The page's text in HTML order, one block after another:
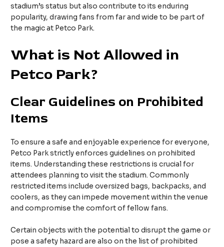
stadium’s status but also contribute to its enduring
popularity, drawing fans from far and wide to be part of
the magic at Petco Park.
What is Not Allowed in
Petco Park?
Clear Guidelines on Prohibited
Items
To ensure a safe and enjoyable experience for everyone,
Petco Park strictly enforces guidelines on prohibited
items. Understanding these restrictions is crucial for
attendees planning to visit the stadium. Commonly
restricted items include oversized bags, backpacks, and
coolers, as they can impede movement within the venue
and compromise the comfort of fellow fans.
Certain objects with the potential to disrupt the game or
pose a safety hazard are also on the list of prohibited